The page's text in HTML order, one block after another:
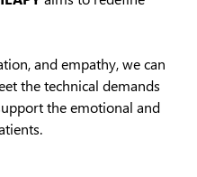
and empathy, we can
the technical demands
the emotional and